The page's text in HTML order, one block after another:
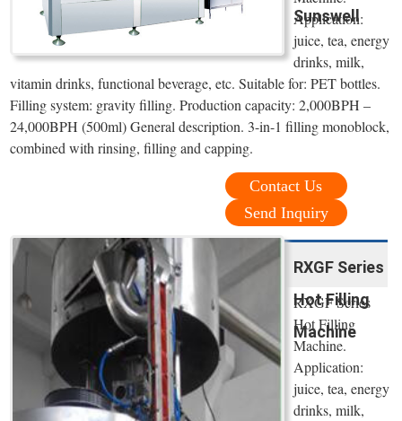
Sunswell
Application:
juice, tea, energy
drinks, milk,
vitamin drinks, functional beverage, etc. Suitable for: PET bottles.
Filling system: gravity filling. Production capacity: 2,000BPH –
24,000BPH (500ml) General description. 3-in-1 filling monoblock,
combined with rinsing, filling and capping.
Contact Us
Send Inquiry
RXGF Series
Hot Filling
Machine
RXGF Series
Hot Filling
Machine.
Application:
juice, tea, energy
drinks, milk,